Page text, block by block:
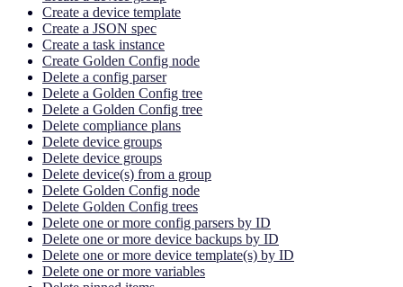
Create a device template
Create a JSON spec
Create a task instance
Create Golden Config node
Delete a config parser
Delete a Golden Config tree
Delete a Golden Config tree
Delete compliance plans
Delete device groups
Delete device groups
Delete device(s) from a group
Delete Golden Config node
Delete Golden Config trees
Delete one or more config parsers by ID
Delete one or more device backups by ID
Delete one or more device template(s) by ID
Delete one or more variables